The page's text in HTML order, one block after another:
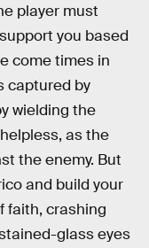
player must
you based
come times in
captured by
wielding the
as the
the enemy. But
and build your
faith, crashing
glass eyes